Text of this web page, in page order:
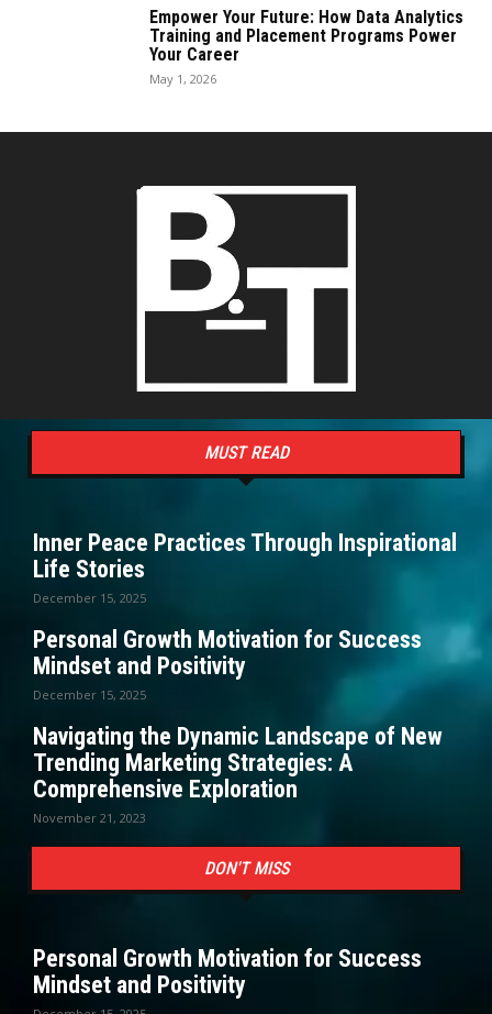
Empower Your Future: How Data Analytics
Training and Placement Programs Power
Your Career
May 1, 2026
MUST READ
Inner Peace Practices Through Inspirational
Life Stories
December 15, 2025
Personal Growth Motivation for Success
Mindset and Positivity
December 15, 2025
Navigating the Dynamic Landscape of New
Trending Marketing Strategies: A
Comprehensive Exploration
November 21, 2023
DON'T MISS
Personal Growth Motivation for Success
Mindset and Positivity